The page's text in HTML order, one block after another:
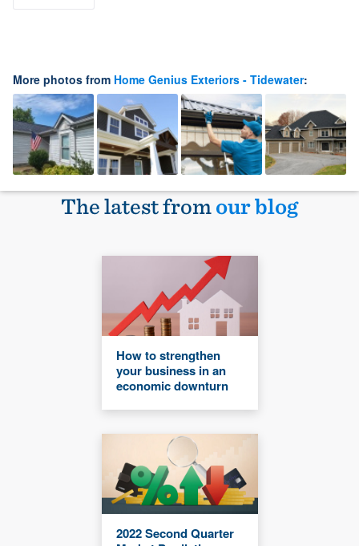
More photos from Home Genius Exteriors - Tidewater:
The latest fromour blog
How to strengthen
your business in an
economic downturn
2022 Second Quarter